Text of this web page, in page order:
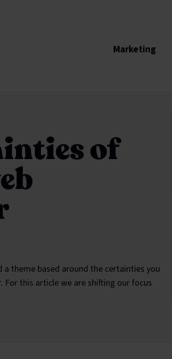
Marketing
of
a theme based around the certainties you
For this article we are shifting our focus
following categories: